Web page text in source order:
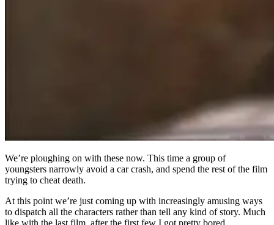
We’re ploughing on with these now. This time a group of
youngsters narrowly avoid a car crash, and spend the rest of the film
trying to cheat death.
At this point we’re just coming up with increasingly amusing ways
to dispatch all the characters rather than tell any kind of story. Much
like with the last film, after the first few I got pretty bored.